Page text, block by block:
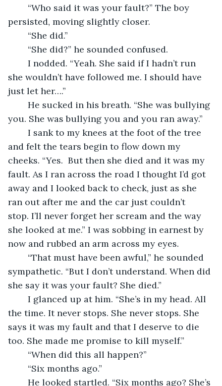
persisted, moving slightly closer.
	“She did.”
	“She did?” he sounded confused.
she wouldn’t have followed me. I should have
just let her….”
you. She was bullying you and you ran away.”
and felt the tears begin to flow down my
cheeks. “Yes.  But then she died and it was my
fault. As I ran across the road I thought I’d got
away and I looked back to check, just as she
ran out after me and the car just couldn’t
stop. I’ll never forget her scream and the way
she looked at me.” I was sobbing in earnest by
now and rubbed an arm across my eyes.
sympathetic. “But I don’t understand. When did
she say it was your fault? She died.”
the time. It never stops. She never stops. She
says it was my fault and that I deserve to die
too. She made me promise to kill myself.”
	“When did this all happen?”
	“Six months ago.”